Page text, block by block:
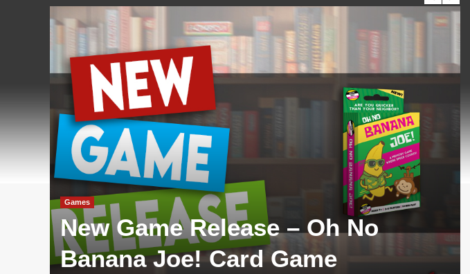
Games
New Game Release – Oh No
Banana Joe! Card Game